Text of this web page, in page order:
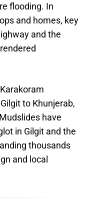
flooding. In
and homes, key
and the
to Khunjerab,
have
in Gilgit and the
thousands
and local